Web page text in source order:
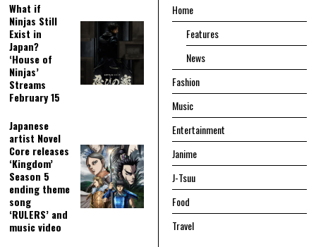
What if
Ninjas Still
Exist in
Japan?
‘House of
Ninjas’
Streams
February 15
Japanese
artist Novel
Core releases
‘Kingdom’
Season 5
ending theme
song
‘RULERS’ and
music video
Home
Features
News
Fashion
Music
Entertainment
Janime
J-Tsuu
Food
Travel